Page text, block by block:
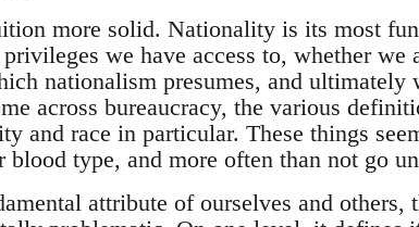
more solid. Nationality is its most
we have access to, whether we
nationalism presumes, and ultimately
across bureaucracy, the various
and race in particular. These things
type, and more often than not go
attribute of ourselves and others,